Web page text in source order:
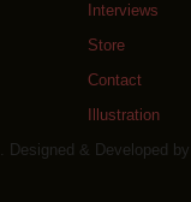
Interviews
Store
Contact
Illustration
. Designed & Developed